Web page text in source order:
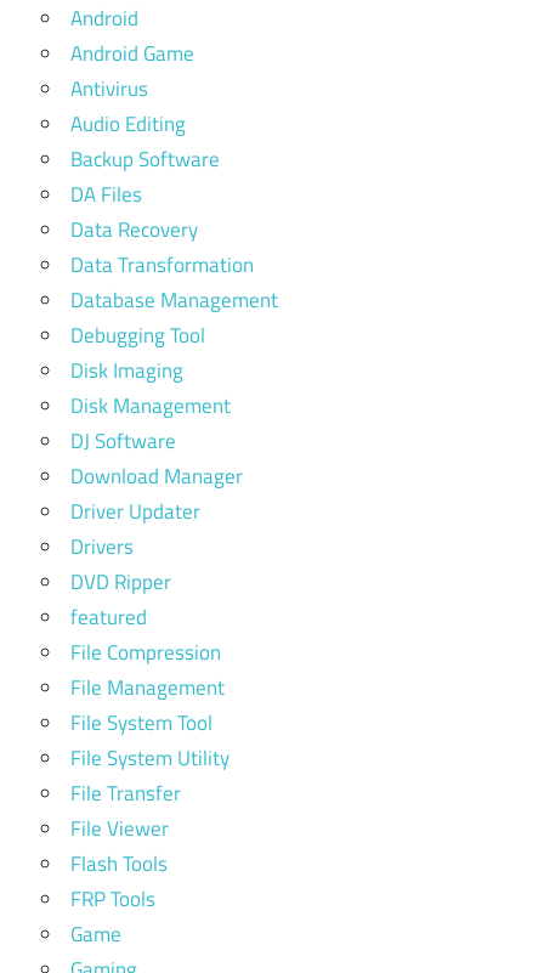
Android
Android Game
Antivirus
Audio Editing
Backup Software
DA Files
Data Recovery
Data Transformation
Database Management
Debugging Tool
Disk Imaging
Disk Management
DJ Software
Download Manager
Driver Updater
Drivers
DVD Ripper
featured
File Compression
File Management
File System Tool
File System Utility
File Transfer
File Viewer
Flash Tools
FRP Tools
Game